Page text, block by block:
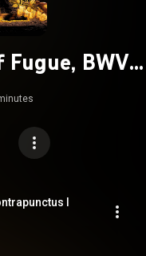
Fugue, BWV
I